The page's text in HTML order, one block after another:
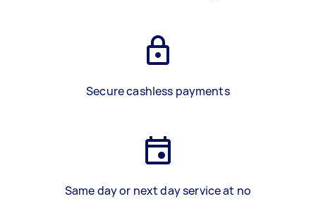
Secure cashless payments
Same day or next day service at no